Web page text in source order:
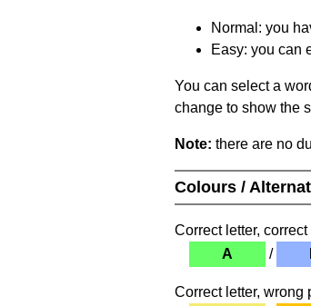
Normal: you
Easy: you can
You can select a
change to show the
Note: there are no
Colours /
Correct letter, correct
A
/
Correct letter, wrong